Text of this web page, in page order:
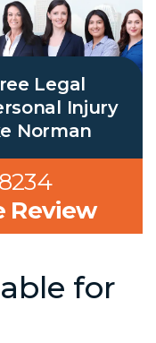
Legal
Injury
Norman
Review
for